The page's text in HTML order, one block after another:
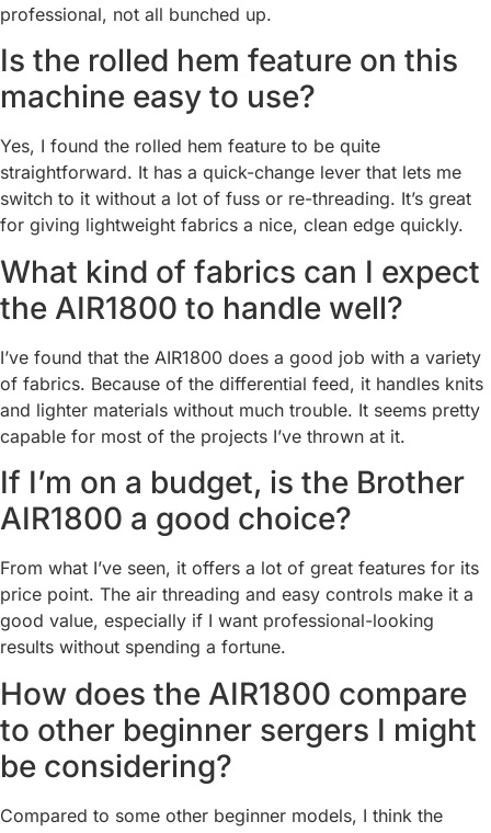
professional, not all bunched up.
Is the rolled hem feature on this
machine easy to use?
Yes, I found the rolled hem feature to be quite
straightforward. It has a quick-change lever that lets me
switch to it without a lot of fuss or re-threading. It’s great
for giving lightweight fabrics a nice, clean edge quickly.
What kind of fabrics can I expect
the AIR1800 to handle well?
I’ve found that the AIR1800 does a good job with a variety
of fabrics. Because of the differential feed, it handles knits
and lighter materials without much trouble. It seems pretty
capable for most of the projects I’ve thrown at it.
If I’m on a budget, is the Brother
AIR1800 a good choice?
From what I’ve seen, it offers a lot of great features for its
price point. The air threading and easy controls make it a
good value, especially if I want professional-looking
results without spending a fortune.
How does the AIR1800 compare
to other beginner sergers I might
be considering?
Compared to some other beginner models, I think the